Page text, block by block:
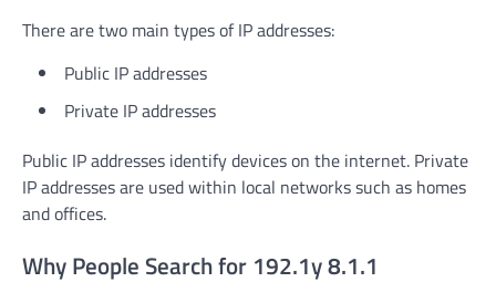
There are two main types of IP addresses:
Public IP addresses
Private IP addresses
Public IP addresses identify devices on the internet. Private
IP addresses are used within local networks such as homes
and offices.
Why People Search for 192.1y 8.1.1